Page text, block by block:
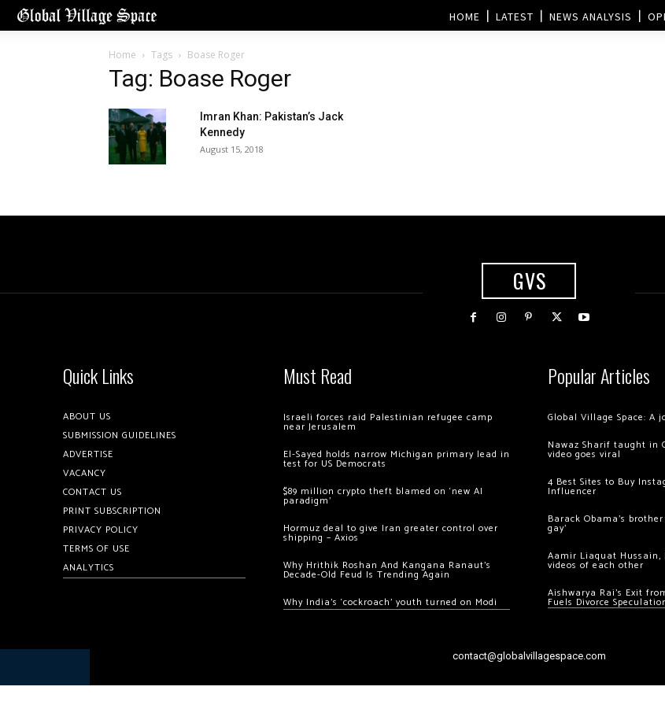
HOME LATEST NEWS ANALYSIS
Home Tags Boase Roger
Tag: Boase Roger
Imran Khan: Pakistan’s Jack
Kennedy
August 15, 2018
GVS
Quick Links
ABOUT US
SUBMISSION GUIDELINES
ADVERTISE
VACANCY
CONTACT US
PRINT SUBSCRIPTION
PRIVACY POLICY
TERMS OF USE
ANALYTICS
Must Read
Israeli forces raid Palestinian refugee camp
near Jerusalem
El-Sayed holds narrow Michigan primary lead in
test for US Democrats
$89 million crypto theft blamed on ‘new AI
paradigm’
Hormuz deal to give Iran greater control over
shipping – Axios
Why Hrithik Roshan And Kangana Ranaut’s
Decade-Old Feud Is Trending Again
Why India’s ‘cockroach’ youth turned on Modi
Popular Articles
Global Village Space: A
Nawaz Sharif taught in
video goes viral
4 Best Sites to Buy
Influencer
Barack Obama’s
gay’
Aamir Liaquat Hussain,
videos of each other
Aishwarya Rai’s Exit
Fuels Divorce
contact@globalvillagespace.com